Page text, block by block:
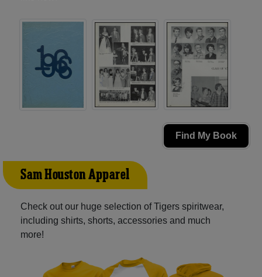
Find My Book
Sam Houston Apparel
Check out our huge selection of Tigers spiritwear,
including shirts, shorts, accessories and much
more!